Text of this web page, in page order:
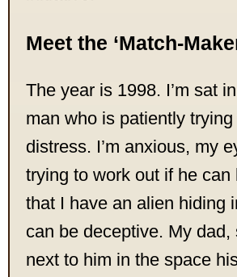
Meet the ‘Match-
The year is 1998. I’m sat
man who is patiently
distress. I’m anxious, my
trying to work out if he
that I have an alien hiding
can be deceptive. My
next to him in the space